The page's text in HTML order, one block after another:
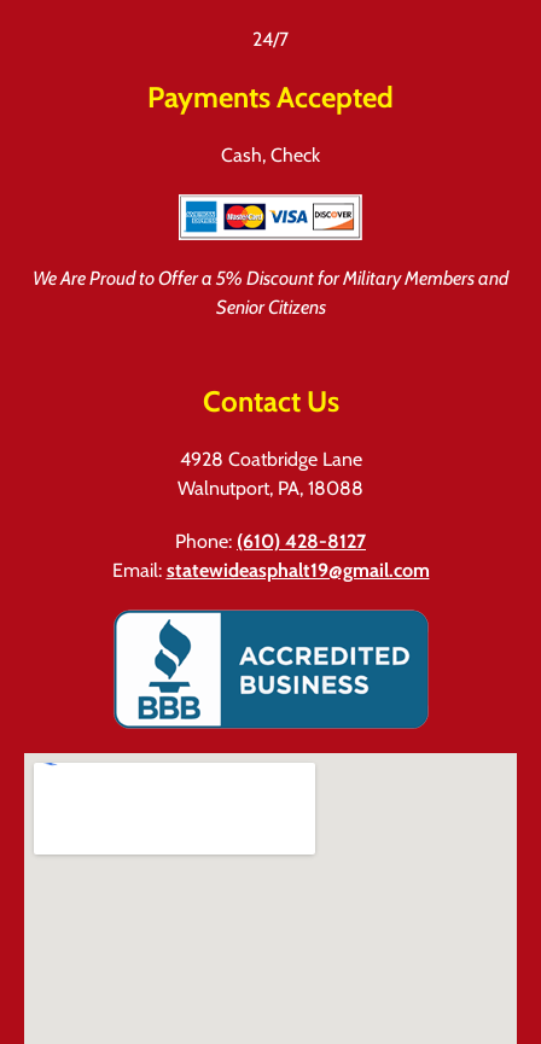
24/7
Payments Accepted
Cash, Check
We Are Proud to Offer a 5% Discount for Military Members and
Senior Citizens
Contact Us
4928 Coatbridge Lane
Walnutport, PA, 18088
Phone: (610) 428-8127
Email: statewideasphalt19@gmail.com